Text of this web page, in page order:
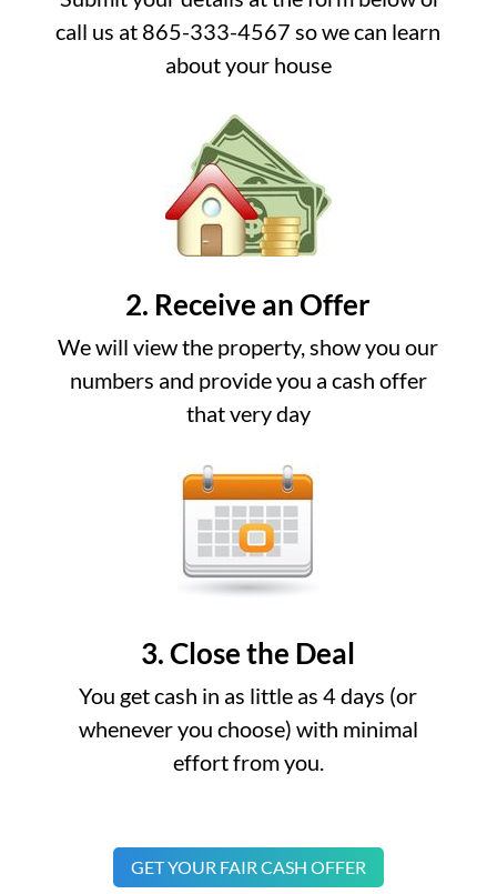
call us at 865-333-4567 so we can learn
about your house
2. Receive an Offer
We will view the property, show you our
numbers and provide you a cash offer
that very day
3. Close the Deal
You get cash in as little as 4 days (or
whenever you choose) with minimal
effort from you.
GET YOUR FAIR CASH OFFER